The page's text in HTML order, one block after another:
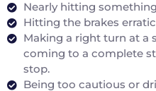
Nearly hitting
Hitting the brakes
Making a right turn at a
coming to a complete
stop.
Being too cautious or